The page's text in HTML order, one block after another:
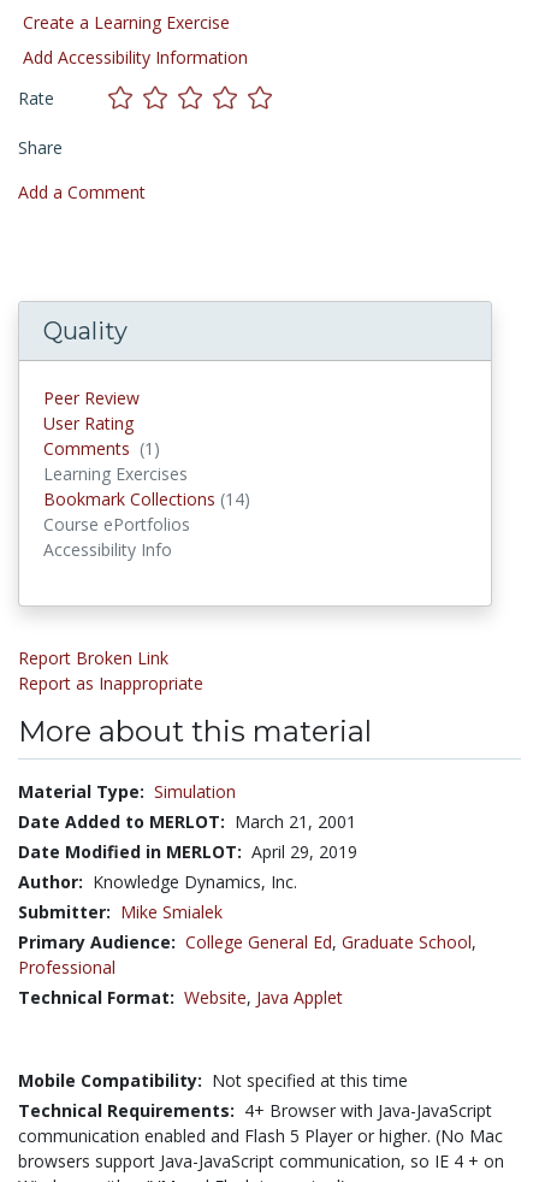
Create a Learning Exercise
Add Accessibility Information
Rate
Share
Add a Comment
Quality
Peer Review
User Rating
Comments (1)
Learning Exercises
Bookmark Collections (14)
Course ePortfolios
Accessibility Info
Report Broken Link
Report as Inappropriate
More about this material
Material Type: Simulation
Date Added to MERLOT: March 21, 2001
Date Modified in MERLOT: April 29, 2019
Author: Knowledge Dynamics, Inc.
Submitter: Mike Smialek
Primary Audience: College General Ed, Graduate School,
Professional
Technical Format: Website, Java Applet
Mobile Compatibility: Not specified at this time
Technical Requirements: 4+ Browser with Java-JavaScript
communication enabled and Flash 5 Player or higher. (No Mac
browsers support Java-JavaScript communication, so IE 4 + on